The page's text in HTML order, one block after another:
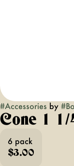
#Accessories by #
Cone 1
6 pack
$3.00